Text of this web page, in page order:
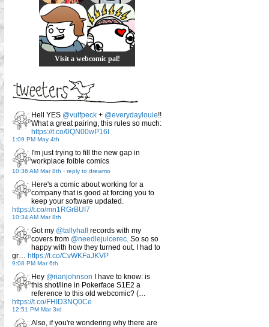
Visit a webcomic pal!
Hell YES @vulfpeck + @everydaylouie!!
What a great pairing, this rules so much:
https://t.co/0QN00wP16I
1:09 PM May 4th
I'm just trying to fill the new gap in
workplace foible comics
10:36 AM Mar 8th - reply to drewmo
Here's a comic about working for a
company that is good at forcing you to
keep your software updated.
https://t.co/mn1RGrBUI7
10:34 AM Mar 8th
Got my @tallyhall records with my
covers from @needlejuicerec . So so so
happy with how they turned out. I had to
gr… https://t.co/CvWKFaJKVP
9:08 PM Mar 6th
Hey @rianjohnson I have to know: is
this shot/line in Pokerface S1E2 a
reference to this old webcomic? (…
https://t.co/FHID3NQ0Ce
12:51 PM Mar 3rd
Also, if you're wondering why there are